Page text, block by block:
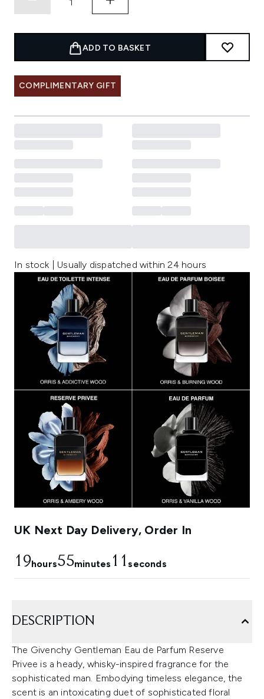
ADD TO BASKET
COMPLIMENTARY GIFT
In stock | Usually dispatched within 24 hours
UK Next Day Delivery, Order In
19hours55minutes 11seconds
DESCRIPTION
The Givenchy Gentleman Eau de Parfum Reserve
Privee is a heady, whisky-inspired fragrance for the
sophisticated man. Embodying timeless elegance, the
scent is an intoxicating duet of sophisticated floral